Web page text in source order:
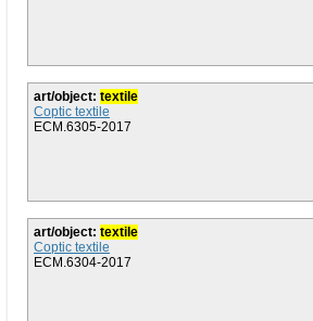
art/object: textile
Coptic textile
ECM.6305-2017
art/object: textile
Coptic textile
ECM.6304-2017